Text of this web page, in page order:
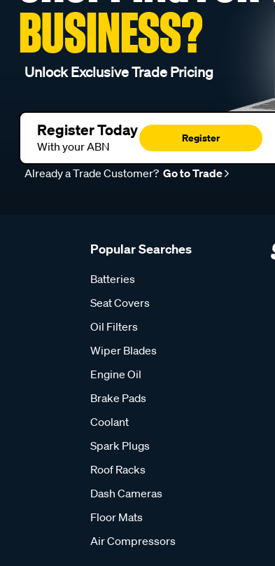
BUSINESS?
Unlock Exclusive Trade Pricing
Register Today
With your ABN
Register
Already a Trade Customer? Go to Trade
Popular Searches
Batteries
Seat Covers
Oil Filters
Wiper Blades
Engine Oil
Brake Pads
Coolant
Spark Plugs
Roof Racks
Dash Cameras
Floor Mats
Air Compressors